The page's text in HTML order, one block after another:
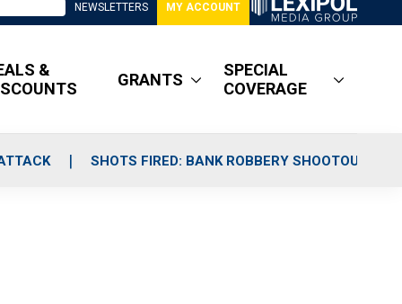
NEWSLETTERS MY ACCOUNT
&
GRANTS
SPECIAL
COVERAGE
SHOTS FIRED: BANK ROBBERY SHOOTOUT